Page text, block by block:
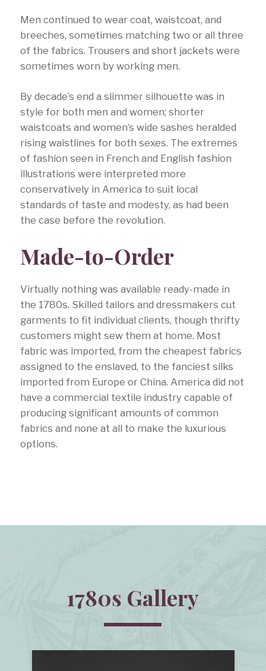
Men continued to wear coat, waistcoat, and
breeches, sometimes matching two or all three
of the fabrics. Trousers and short jackets were
sometimes worn by working men.
By decade’s end a slimmer silhouette was in
style for both men and women; shorter
waistcoats and women’s wide sashes heralded
rising waistlines for both sexes. The extremes
of fashion seen in French and English fashion
illustrations were interpreted more
conservatively in America to suit local
standards of taste and modesty, as had been
the case before the revolution.
Made-to-Order
Virtually nothing was available ready-made in
the 1780s. Skilled tailors and dressmakers cut
garments to fit individual clients, though thrifty
customers might sew them at home. Most
fabric was imported, from the cheapest fabrics
assigned to the enslaved, to the fanciest silks
imported from Europe or China. America did not
have a commercial textile industry capable of
producing significant amounts of common
fabrics and none at all to make the luxurious
options.
1780s Gallery